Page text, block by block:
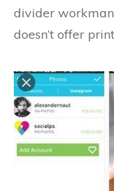
divider
doesn’t offer